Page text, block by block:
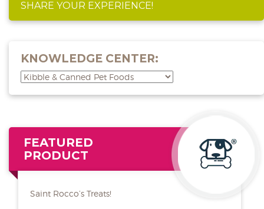
SHARE YOUR EXPERIENCE!
KNOWLEDGE CENTER:
FEATURED
PRODUCT
Saint Rocco’s Treats!